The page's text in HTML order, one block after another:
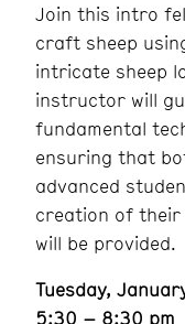
Join this intro
craft sheep
intricate sheep
instructor will
fundamental
ensuring that
advanced
creation of their
will be provided.
Tuesday,
5:30 – 8:30 pm